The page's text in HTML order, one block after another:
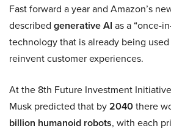
Fast forward a year and Amazon’s
described generative AI as a “once-
technology that is already being
reinvent customer experiences.
At the 8th Future Investment
Musk predicted that by2040there
billion humanoid robots, with each